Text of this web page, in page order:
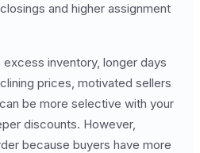
and higher assignment
inventory, longer days
prices, motivated sellers
be more selective with your
discounts. However,
because buyers have more